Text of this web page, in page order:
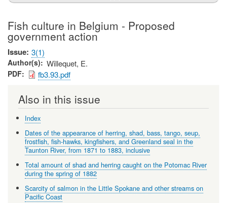
Fish culture in Belgium - Proposed
government action
Issue 3(1)
Author(s) Willequet, E.
PDF fb3.93.pdf
Also in this issue
Index
Dates of the appearance of herring, shad, bass, tango, seup,
frostfish, fish-hawks, kingfishers, and Greenland seal in the
Taunton River, from 1871 to 1883, inclusive
Total amount of shad and herring caught on the Potomac River
during the spring of 1882
Scarcity of salmon in the Little Spokane and other streams on
Pacific Coast